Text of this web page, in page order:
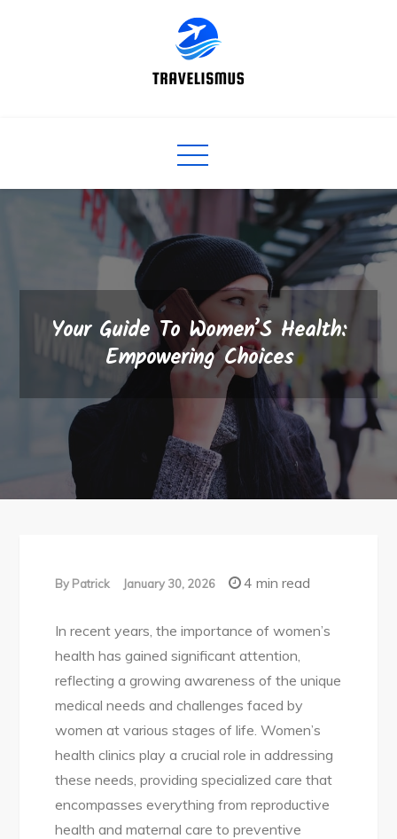
Your Guide To Women’S Health:
Empowering Choices
By Patrick January 30, 2026 4 min read
In recent years, the importance of women’s
health has gained significant attention,
reflecting a growing awareness of the unique
medical needs and challenges faced by
women at various stages of life. Women’s
health clinics play a crucial role in addressing
these needs, providing specialized care that
encompasses everything from reproductive
health and maternal care to preventive